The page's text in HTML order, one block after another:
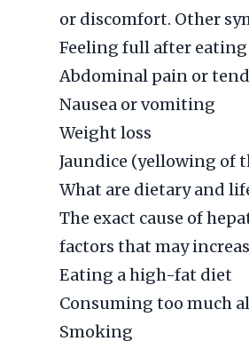
or discomfort. Other
Feeling full after
Abdominal pain or
Nausea or vomiting
Weight loss
Jaundice (yellowing of
What are dietary and
The exact cause of
factors that may
Eating a high-fat diet
Consuming too much
Smoking